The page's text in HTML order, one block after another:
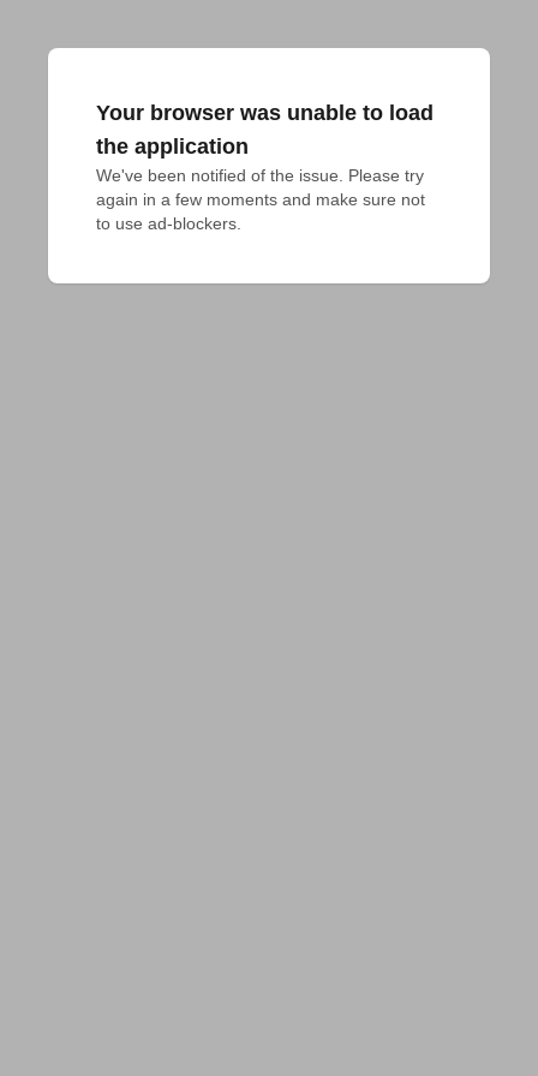
Your browser was unable to load
the application
We've been notified of the issue. Please try
again in a few moments and make sure not
to use ad-blockers.